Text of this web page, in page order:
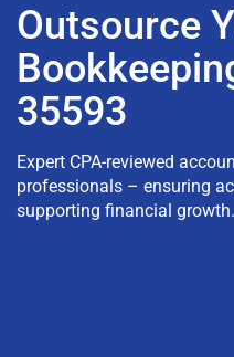
Outsource
35593
Expert CPA-reviewed
professionals – ensuring
supporting financial growth.